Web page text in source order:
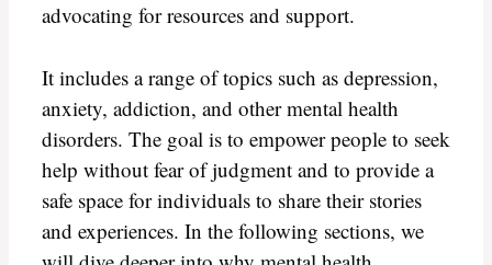
advocating for resources and support.
It includes a range of topics such as depression,
anxiety, addiction, and other mental health
disorders. The goal is to empower people to seek
help without fear of judgment and to provide a
safe space for individuals to share their stories
and experiences. In the following sections, we